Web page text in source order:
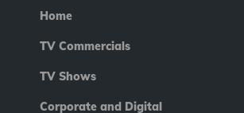
Home
TV Commercials
TV Shows
Corporate and Digital